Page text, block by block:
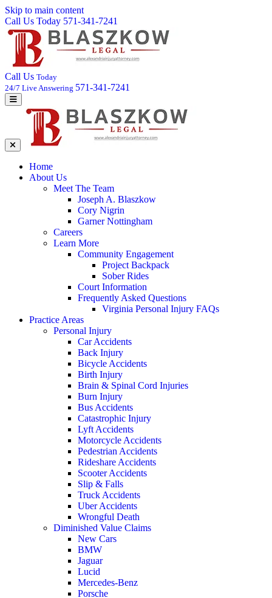
Skip to main content
Call Us Today 571-341-7241
Call Us Today
24/7 Live Answering 571-341-7241
Home
About Us
Meet The Team
Joseph A. Blaszkow
Cory Nigrin
Garner Nottingham
Careers
Learn More
Community Engagement
Project Backpack
Sober Rides
Court Information
Frequently Asked Questions
Virginia Personal Injury FAQs
Practice Areas
Personal Injury
Car Accidents
Back Injury
Bicycle Accidents
Birth Injury
Brain & Spinal Cord Injuries
Burn Injury
Bus Accidents
Catastrophic Injury
Lyft Accidents
Motorcycle Accidents
Pedestrian Accidents
Rideshare Accidents
Scooter Accidents
Slip & Falls
Truck Accidents
Uber Accidents
Wrongful Death
Diminished Value Claims
New Cars
BMW
Jaguar
Lucid
Mercedes-Benz
Porsche